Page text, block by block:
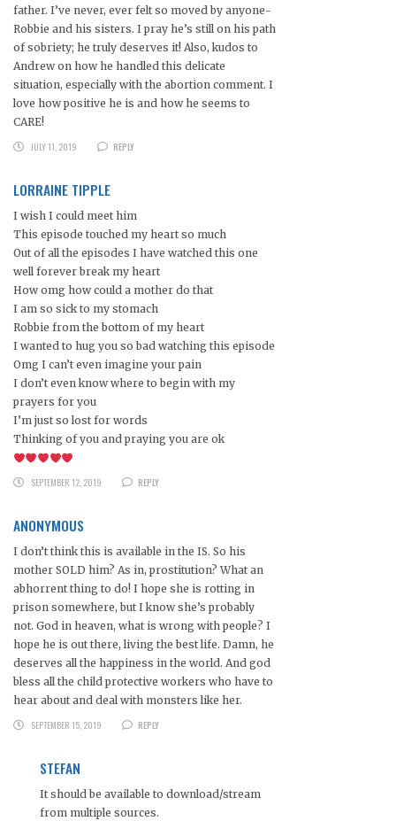
father. I’ve never, ever felt so moved by anyone-
Robbie and his sisters. I pray he’s still on his path
of sobriety; he truly deserves it! Also, kudos to
Andrew on how he handled this delicate
situation, especially with the abortion comment. I
love how positive he is and how he seems to
CARE!
JULY 11, 2019
REPLY
LORRAINE TIPPLE
I wish I could meet him
This episode touched my heart so much
Out of all the episodes I have watched this one
well forever break my heart
How omg how could a mother do that
I am so sick to my stomach
Robbie from the bottom of my heart
I wanted to hug you so bad watching this episode
Omg I can’t even imagine your pain
I don’t even know where to begin with my
prayers for you
I’m just so lost for words
Thinking of you and praying you are ok
SEPTEMBER 12, 2019 REPLY
ANONYMOUS
I don’t think this is available in the IS. So his
mother SOLD him? As in, prostitution? What an
abhorrent thing to do! I hope she is rotting in
prison somewhere, but I know she’s probably
not. God in heaven, what is wrong with people? I
hope he is out there, living the best life. Damn, he
deserves all the happiness in the world. And god
bless all the child protective workers who have to
hear about and deal with monsters like her.
SEPTEMBER 15, 2019
REPLY
STEFAN
It should be available to download/stream
from multiple sources.